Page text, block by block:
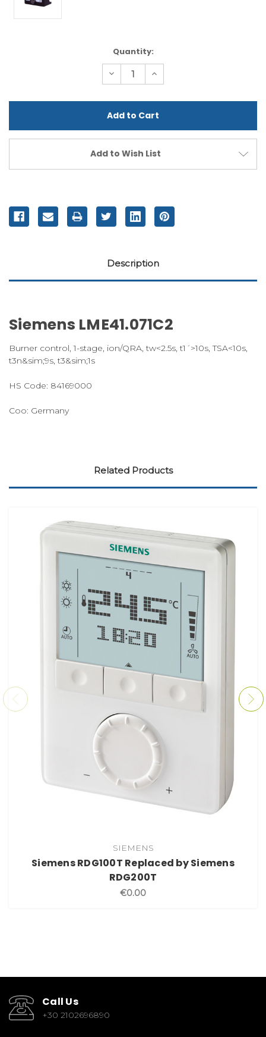
Quantity:
Decrease
Quantity
undefined
Increase
Quantity
undefined
Add to Wish List
Description
Siemens LME41.071C2
Burner control, 1-stage, ion/QRA, tw<2.5s, t1´>10s, TSA<10s,
t3n&sim;9s, t3&sim;1s
HS Code: 84169000
Coo: Germany
Related Products
SIEMENS
Siemens RDG100T Replaced by Siemens
RDG200T
€0.00
Call Us
+30 2102696890